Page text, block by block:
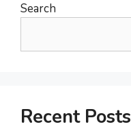
Search
Recent Posts